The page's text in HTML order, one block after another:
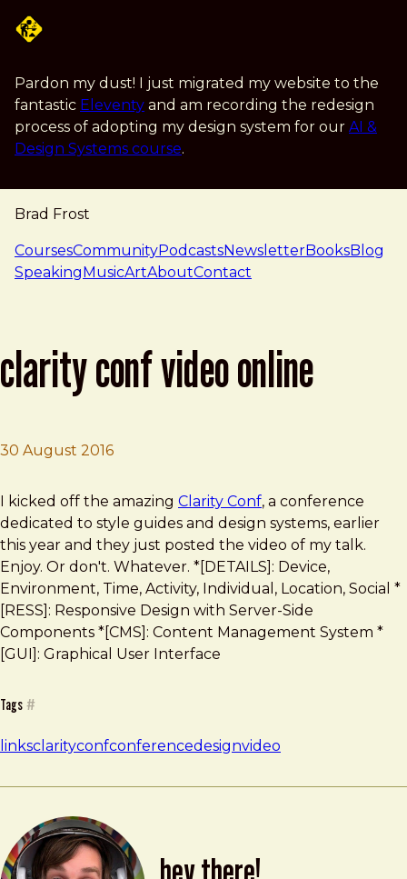
Pardon my dust! I just migrated my website to the
fantastic Eleventy and am recording the redesign
process of adopting my design system for our AI &
Design Systems course.
Brad Frost
navigation
CoursesCommunityPodcastsNewsletterBooksBlog
SpeakingMusicArtAboutContact
clarity conf video online
30 August 2016
Brad Frost
Clarity Conf Video Online
I kicked off the amazing Clarity Conf, a conference
dedicated to style guides and design systems, earlier
this year and they just posted the video of my talk.
Enjoy. Or don't. Whatever. *[DETAILS]: Device,
Environment, Time, Activity, Individual, Location, Social *
[RESS]: Responsive Design with Server-Side
Components *[CMS]: Content Management System *
[GUI]: Graphical User Interface
Tags #
linksclarityconfconferencedesignvideo